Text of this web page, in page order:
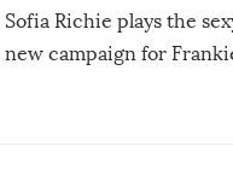
Sofia Richie plays the
new campaign for